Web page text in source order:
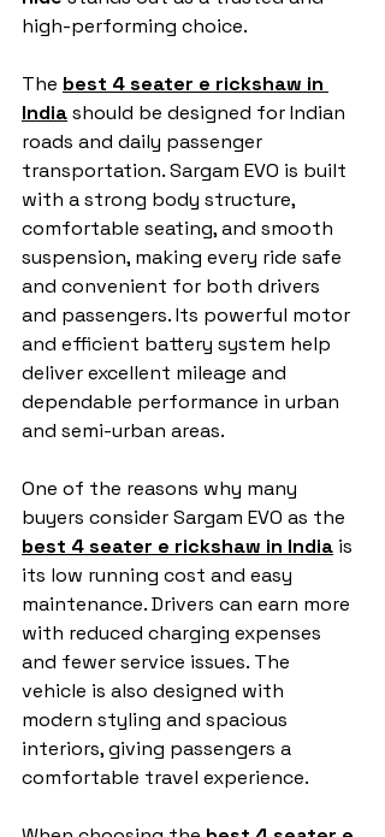
high-performing choice.
The best 4 seater e rickshaw in
India should be designed for Indian
roads and daily passenger
transportation. Sargam EVO is built
with a strong body structure,
comfortable seating, and smooth
suspension, making every ride safe
and convenient for both drivers
and passengers. Its powerful motor
and efficient battery system help
deliver excellent mileage and
dependable performance in urban
and semi-urban areas.
One of the reasons why many
buyers consider Sargam EVO as the
best 4 seater e rickshaw in India is
its low running cost and easy
maintenance. Drivers can earn more
with reduced charging expenses
and fewer service issues. The
vehicle is also designed with
modern styling and spacious
interiors, giving passengers a
comfortable travel experience.